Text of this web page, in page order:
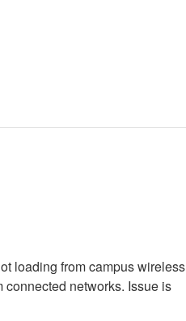
loading from campus wireless
connected networks. Issue is